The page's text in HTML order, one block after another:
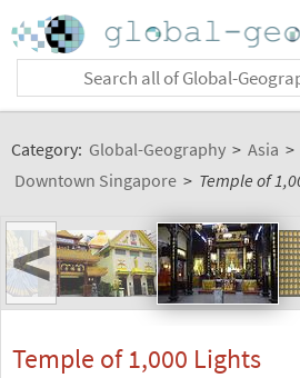
Category: Global-Geography > Asia >
Downtown Singapore > Temple of
<
Temple of 1,000 Lights